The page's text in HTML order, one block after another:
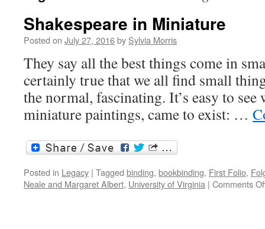
Shakespeare in Miniature
Posted on July 27, 2016by Sylvia Morris
They say all the best things come in
certainly true that we all find small
the normal, fascinating. It’s easy to
miniature paintings, came to exist: …
Posted in Legacy | Tagged binding, bookbinding, First Folio,
Neale and Margaret Albert, University of Virginia | Comments